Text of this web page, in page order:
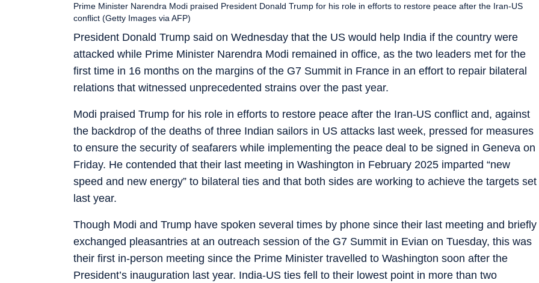
President Donald Trump said on Wednesday that the US would help India if the country were
attacked while Prime Minister Narendra Modi remained in office, as the two leaders met for the
first time in 16 months on the margins of the G7 Summit in France in an effort to repair bilateral
relations that witnessed unprecedented strains over the past year.
Prime Minister Narendra Modi praised President Donald Trump for his role in efforts to restore peace after the Iran-US
conflict (Getty Images via AFP)
Modi praised Trump for his role in efforts to restore peace after the Iran-US conflict and, against
the backdrop of the deaths of three Indian sailors in US attacks last week, pressed for measures
to ensure the security of seafarers while implementing the peace deal to be signed in Geneva on
Friday. He contended that their last meeting in Washington in February 2025 imparted “new
speed and new energy” to bilateral ties and that both sides are working to achieve the targets set
last year.
Though Modi and Trump have spoken several times by phone since their last meeting and briefly
exchanged pleasantries at an outreach session of the G7 Summit in Evian on Tuesday, this was
their first in-person meeting since the Prime Minister travelled to Washington soon after the
President’s inauguration last year. India-US ties fell to their lowest point in more than two